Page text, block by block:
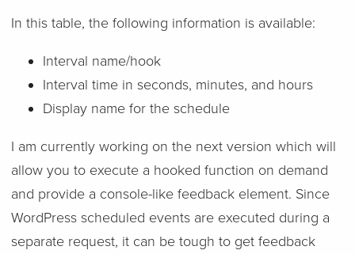
In this table, the following information is available:
Interval name/hook
Interval time in seconds, minutes, and hours
Display name for the schedule
I am currently working on the next version which will
allow you to execute a hooked function on demand
and provide a console-like feedback element. Since
WordPress scheduled events are executed during a
separate request, it can be tough to get feedback